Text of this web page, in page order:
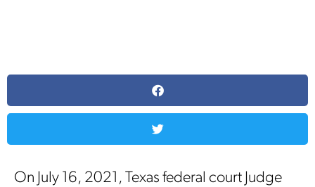
On July 16, 2021, Texas federal court Judge